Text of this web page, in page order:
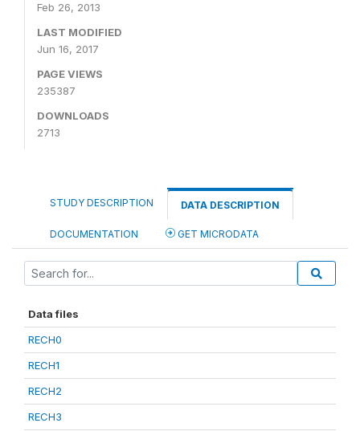
Feb 26, 2013
LAST MODIFIED
Jun 16, 2017
PAGE VIEWS
235387
DOWNLOADS
2713
STUDY DESCRIPTION DATA DESCRIPTION
DOCUMENTATION GET MICRODATA
Data files
RECH0
RECH1
RECH2
RECH3